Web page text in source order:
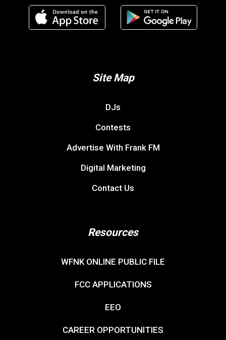
Site Map
DJs
Contests
Advertise With Frank FM
Digital Marketing
Contact Us
Resources
WFNK ONLINE PUBLIC FILE
FCC APPLICATIONS
EEO
CAREER OPPORTUNITIES